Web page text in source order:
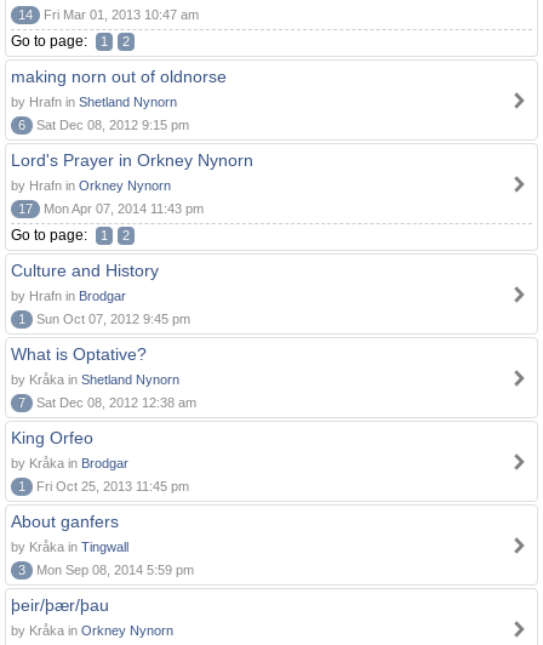
14
Fri Mar 01, 2013 10:47 am
Go to page: 1 2
making norn out of oldnorse
by Hrafn in Shetland Nynorn
6
Sat Dec 08, 2012 9:15 pm
Lord's Prayer in Orkney Nynorn
by Hrafn in Orkney Nynorn
17
Mon Apr 07, 2014 11:43 pm
Go to page: 1 2
Culture and History
by Hrafn in Brodgar
1
Sun Oct 07, 2012 9:45 pm
What is Optative?
by Kråka in Shetland Nynorn
7
Sat Dec 08, 2012 12:38 am
King Orfeo
by Kråka in Brodgar
1
Fri Oct 25, 2013 11:45 pm
About ganfers
by Kråka in Tingwall
3
Mon Sep 08, 2014 5:59 pm
þeir/þær/þau
by Kråka in Orkney Nynorn